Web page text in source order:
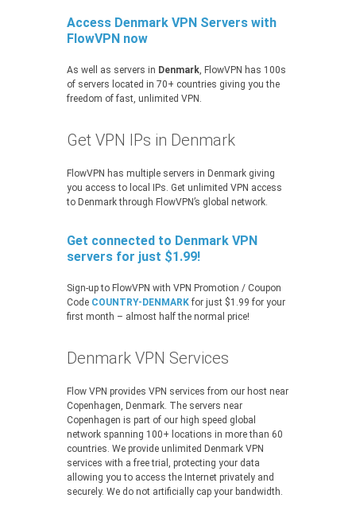
Access Denmark VPN Servers with
FlowVPN now
As well as servers in Denmark, FlowVPN has 100s
of servers located in 70+ countries giving you the
freedom of fast, unlimited VPN.
Get VPN IPs in Denmark
FlowVPN has multiple servers in Denmark giving
you access to local IPs. Get unlimited VPN access
to Denmark through FlowVPN’s global network.
Get connected to Denmark VPN
servers for just $1.99!
Sign-up to FlowVPN with VPN Promotion / Coupon
Code COUNTRY-DENMARK for just $1.99 for your
first month – almost half the normal price!
Denmark VPN Services
Flow VPN provides VPN services from our host near
Copenhagen, Denmark. The servers near
Copenhagen is part of our high speed global
network spanning 100+ locations in more than 60
countries. We provide unlimited Denmark VPN
services with a free trial, protecting your data
allowing you to access the Internet privately and
securely. We do not artificially cap your bandwidth.